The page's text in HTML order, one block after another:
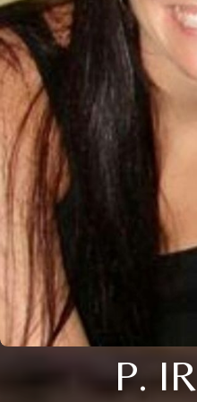
P.